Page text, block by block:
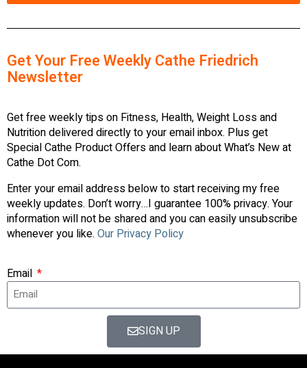
Get Your Free Weekly Cathe Friedrich
Newsletter
Get free weekly tips on Fitness, Health, Weight Loss and
Nutrition delivered directly to your email inbox. Plus get
Special Cathe Product Offers and learn about What’s New at
Cathe Dot Com.
Enter your email address below to start receiving my free
weekly updates. Don’t worry…I guarantee 100% privacy. Your
information will not be shared and you can easily unsubscribe
whenever you like. Our Privacy Policy
Email
SIGN UP